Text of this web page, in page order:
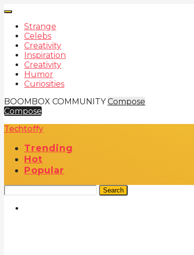
Strange
Celebs
Creativity
Inspiration
Creativity
Humor
Curiosities
BOOMBOX COMMUNITY Compose
Compose
Techtoffy
Trending
Hot
Popular
Search